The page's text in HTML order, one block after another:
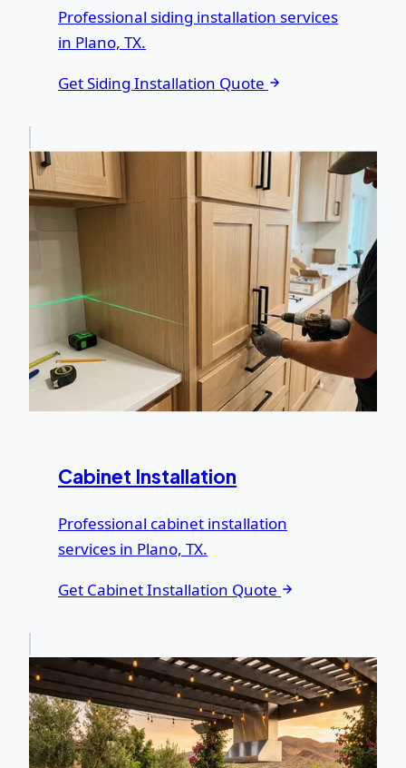
Professional siding installation services
in Plano, TX.
Get Siding Installation Quote
Cabinet Installation
Professional cabinet installation
services in Plano, TX.
Get Cabinet Installation Quote